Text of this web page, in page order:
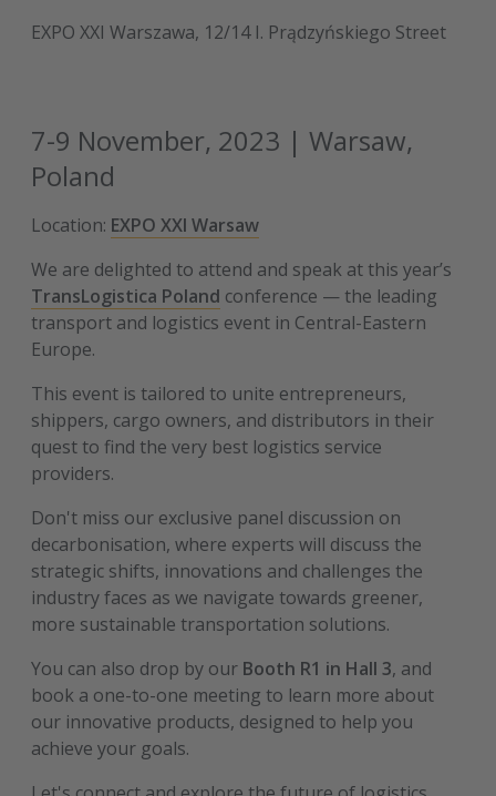
EXPO XXI Warszawa, 12/14 I. Prądzyńskiego Street
7-9 November, 2023 | Warsaw,
Poland
Location: EXPO XXI Warsaw
We are delighted to attend and speak at this year’s
TransLogistica Poland conference — the leading
transport and logistics event in Central-Eastern
Europe.
This event is tailored to unite entrepreneurs,
shippers, cargo owners, and distributors in their
quest to find the very best logistics service
providers.
Don't miss our exclusive panel discussion on
decarbonisation, where experts will discuss the
strategic shifts, innovations and challenges the
industry faces as we navigate towards greener,
more sustainable transportation solutions.
You can also drop by our Booth R1 in Hall 3, and
book a one-to-one meeting to learn more about
our innovative products, designed to help you
achieve your goals.